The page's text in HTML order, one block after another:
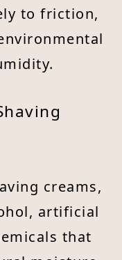
to friction,
creams,
artificial
that